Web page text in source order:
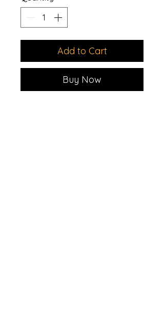
Add to Cart
Buy Now